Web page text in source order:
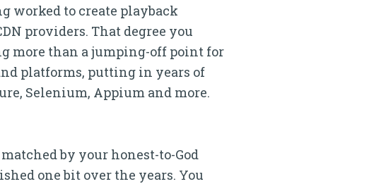
worked to create playback
providers. That degree you
more than a jumping-off point for
platforms, putting in years of
Selenium, Appium and more.
by your honest-to-God
one bit over the years. You